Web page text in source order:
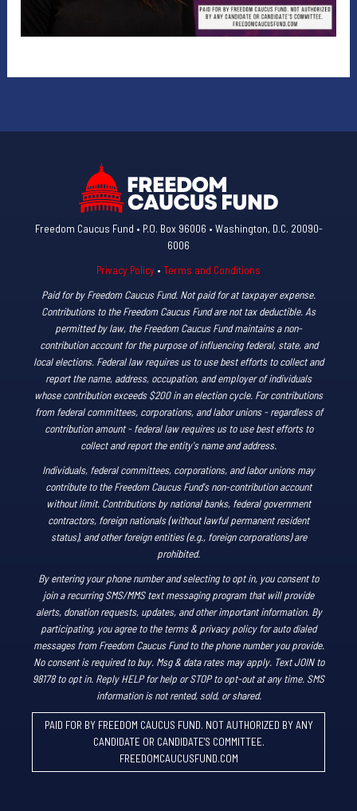
Freedom Caucus Fund • P.O. Box 96006 • Washington, D.C. 20090-
6006
Privacy Policy • Terms and Conditions
Paid for by Freedom Caucus Fund. Not paid for at taxpayer expense.
Contributions to the Freedom Caucus Fund are not tax deductible. As
permitted by law, the Freedom Caucus Fund maintains a non-
contribution account for the purpose of influencing federal, state, and
local elections. Federal law requires us to use best efforts to collect and
report the name, address, occupation, and employer of individuals
whose contribution exceeds $200 in an election cycle. For contributions
from federal committees, corporations, and labor unions - regardless of
contribution amount - federal law requires us to use best efforts to
collect and report the entity's name and address.
Individuals, federal committees, corporations, and labor unions may
contribute to the Freedom Caucus Fund's non-contribution account
without limit. Contributions by national banks, federal government
contractors, foreign nationals (without lawful permanent resident
status), and other foreign entities (e.g., foreign corporations) are
prohibited.
By entering your phone number and selecting to opt in, you consent to
join a recurring SMS/MMS text messaging program that will provide
alerts, donation requests, updates, and other important information. By
participating, you agree to the terms & privacy policy for auto dialed
messages from Freedom Caucus Fund to the phone number you provide.
No consent is required to buy. Msg & data rates may apply. Text JOIN to
98178 to opt in. Reply HELP for help or STOP to opt-out at any time. SMS
information is not rented, sold, or shared.
PAID FOR BY FREEDOM CAUCUS FUND. NOT AUTHORIZED BY ANY
CANDIDATE OR CANDIDATE'S COMMITTEE.
FREEDOMCAUCUSFUND.COM